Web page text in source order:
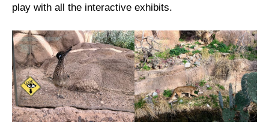
play with all the interactive exhibits.